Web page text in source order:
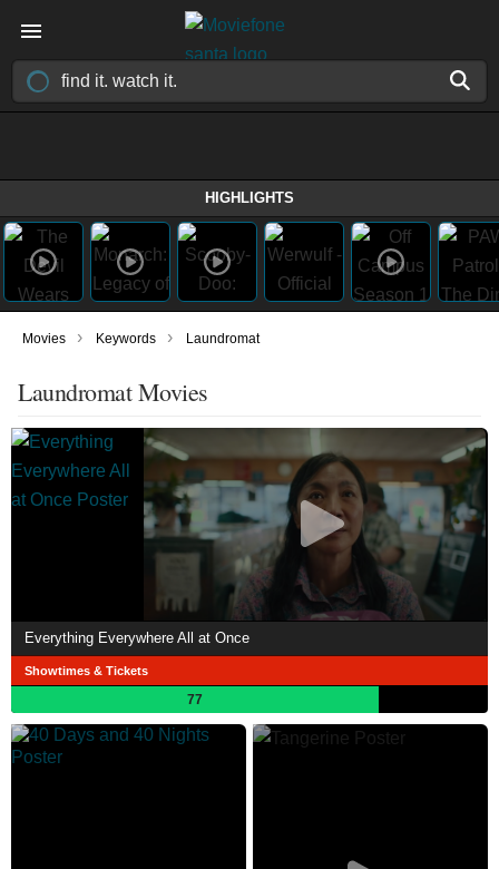
HIGHLIGHTS
Movies › Keywords › Laundromat
Laundromat Movies
Everything Everywhere All at Once
Showtimes & Tickets
77